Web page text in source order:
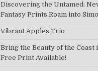
Discovering the Untamed:
Fantasy Prints Roam into
Vibrant Apples Trio
Bring the Beauty of the Coast
Free Print Available!